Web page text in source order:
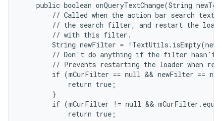
public boolean onQueryTextChange(String
// Called when the action bar search text
// the search filter, and restart the
        // with this filter.
String newFilter =
// Don't do anything if the filter hasn't
// Prevents restarting the loader when
if (mCurFilter == null && newFilter ==
            return true;
        }
if (mCurFilter != null &&
            return true;